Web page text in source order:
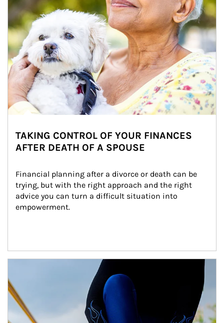
TAKING CONTROL OF YOUR FINANCES
AFTER DEATH OF A SPOUSE
Financial planning after a divorce or death can be
trying, but with the right approach and the right
advice you can turn a difficult situation into
empowerment.